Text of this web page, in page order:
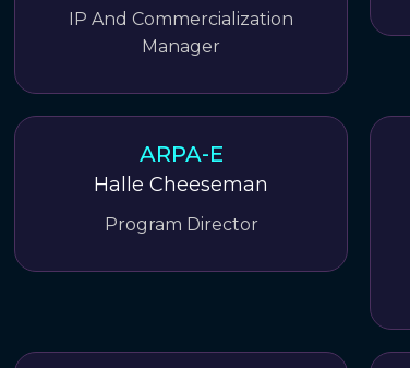
IP And Commercialization
Manager
ARPA-E
Halle Cheeseman
Program Director